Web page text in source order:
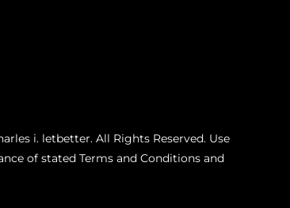
i. letbetter. All Rights Reserved. Use
of stated Terms and Conditions and